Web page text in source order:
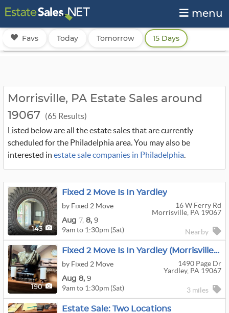
menu
Favs Today Tomorrow 15 Days
Morrisville, PA Estate Sales around
19067 (65 Results)
Listed below are all the estate sales that are currently
scheduled for the Philadelphia area. You may also be
interested in estate sale companies in Philadelphia.
143
Fixed 2 Move Is In Yardley
by Fixed 2 Move
16 W Ferry Rd
Morrisville, PA 19067
Aug 7, 8, 9
9am to 1:30pm (Sat) Nearby
190
Fixed 2 Move Is In Yardley (Morrisville), PA
by Fixed 2 Move
1490 Page Dr
Yardley, PA 19067
Aug 8, 9
9am to 1:30pm (Sat) 3 miles
Estate Sale: Two Locations